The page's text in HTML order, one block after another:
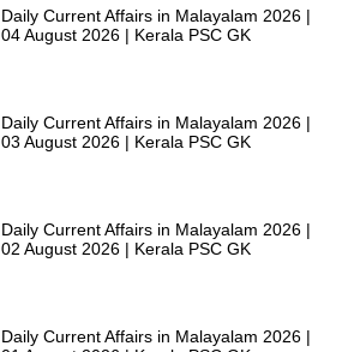
Daily Current Affairs in Malayalam 2026 |
04 August 2026 | Kerala PSC GK
Daily Current Affairs in Malayalam 2026 |
03 August 2026 | Kerala PSC GK
Daily Current Affairs in Malayalam 2026 |
02 August 2026 | Kerala PSC GK
Daily Current Affairs in Malayalam 2026 |